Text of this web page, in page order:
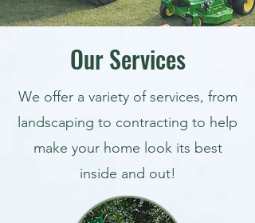
Our Services
We offer a variety of services, from
landscaping to contracting to help
make your home look its best
inside and out!